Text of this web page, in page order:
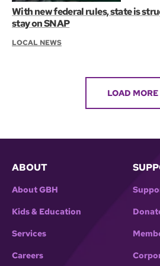
With new federal rules, state is
stay on SNAP
LOCAL NEWS
LOAD MORE
ABOUT
About GBH
Kids & Education
Services
Careers